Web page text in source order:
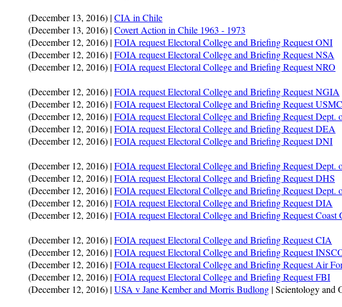
(December 13, 2016) |CIA in Chile
(December 13, 2016) |Covert Action in Chile 1963 - 1973
(December 12, 2016) |FOIA request Electoral College and Briefing Request ONI
(December 12, 2016) |FOIA request Electoral College and Briefing Request NSA
(December 12, 2016) |FOIA request Electoral College and Briefing Request NRO
(December 12, 2016) |FOIA request Electoral College and Briefing Request NGIA
(December 12, 2016) |FOIA request Electoral College and Briefing Request USMC
(December 12, 2016) |FOIA request Electoral College and Briefing Request Dept.
(December 12, 2016) |FOIA request Electoral College and Briefing Request DEA
(December 12, 2016) |FOIA request Electoral College and Briefing Request DNI
(December 12, 2016) |FOIA request Electoral College and Briefing Request Dept.
(December 12, 2016) |FOIA request Electoral College and Briefing Request DHS
(December 12, 2016) |FOIA request Electoral College and Briefing Request Dept.
(December 12, 2016) |FOIA request Electoral College and Briefing Request DIA
(December 12, 2016) |FOIA request Electoral College and Briefing Request Coast
(December 12, 2016) |FOIA request Electoral College and Briefing Request CIA
(December 12, 2016) |FOIA request Electoral College and Briefing Request
(December 12, 2016) |FOIA request Electoral College and Briefing Request Air
(December 12, 2016) |FOIA request Electoral College and Briefing Request FBI
(December 12, 2016) |USA v Jane Kember and Morris Budlong | Scientology and